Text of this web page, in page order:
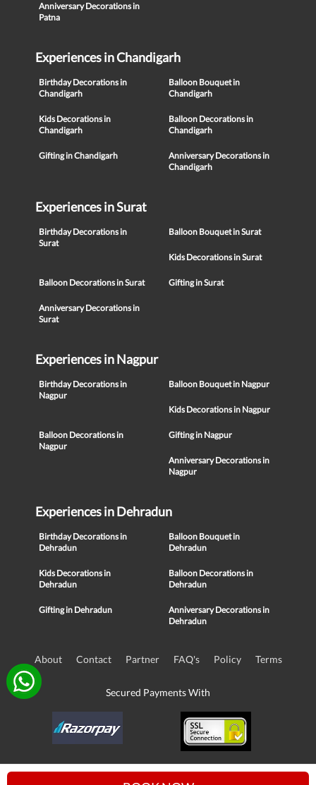
Anniversary Decorations in
Patna
Experiences in Chandigarh
Birthday Decorations in
Chandigarh
Balloon Bouquet in
Chandigarh
Kids Decorations in
Chandigarh
Balloon Decorations in
Chandigarh
Gifting in Chandigarh
Anniversary Decorations in
Chandigarh
Experiences in Surat
Birthday Decorations in
Surat
Balloon Bouquet in Surat
Kids Decorations in Surat
Balloon Decorations in Surat Gifting in Surat
Anniversary Decorations in
Surat
Experiences in Nagpur
Birthday Decorations in
Nagpur
Balloon Bouquet in Nagpur
Kids Decorations in Nagpur
Balloon Decorations in
Nagpur
Gifting in Nagpur
Anniversary Decorations in
Nagpur
Experiences in Dehradun
Birthday Decorations in
Dehradun
Balloon Bouquet in
Dehradun
Kids Decorations in
Dehradun
Balloon Decorations in
Dehradun
Gifting in Dehradun
Anniversary Decorations in
Dehradun
About Contact Partner FAQ's Policy Terms
Secured Payments With
© Copyright 2016-21, NIKUNJ SOFTWARE TECHNOLOGIES PRIVATE